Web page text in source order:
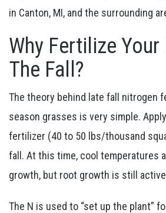
in Canton, MI, and the surrounding
Why Fertilize Your
The Fall?
The theory behind late fall nitrogen
season grasses is very simple.
fertilizer (40 to 50 lbs/thousand
fall. At this time, cool temperatures
growth, but root growth is still
The N is used to “set up the plant”